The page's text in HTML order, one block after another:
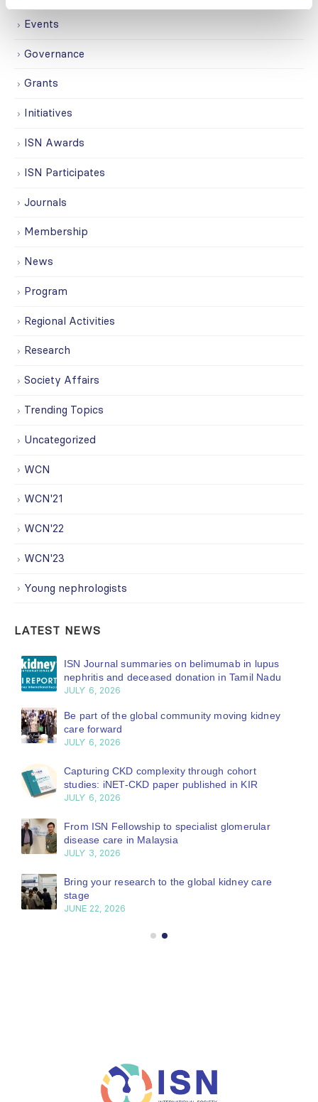
Events
Governance
Grants
Initiatives
ISN Awards
ISN Participates
Journals
Membership
News
Program
Regional Activities
Research
Society Affairs
Trending Topics
Uncategorized
WCN
WCN'21
WCN'22
WCN'23
Young nephrologists
LATEST NEWS
ISN Journal summaries on belimumab in lupus
nephritis and deceased donation in Tamil Nadu
JULY 6, 2026
Be part of the global community moving kidney
care forward
JULY 6, 2026
Capturing CKD complexity through cohort
studies: iNET-CKD paper published in KIR
JULY 6, 2026
From ISN Fellowship to specialist glomerular
disease care in Malaysia
JULY 3, 2026
Bring your research to the global kidney care
stage
JUNE 22, 2026